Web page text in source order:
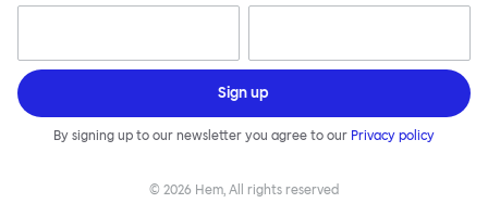
Sign up
By signing up to our newsletter you agree to our Privacy policy
© 2026 Hem, All rights reserved